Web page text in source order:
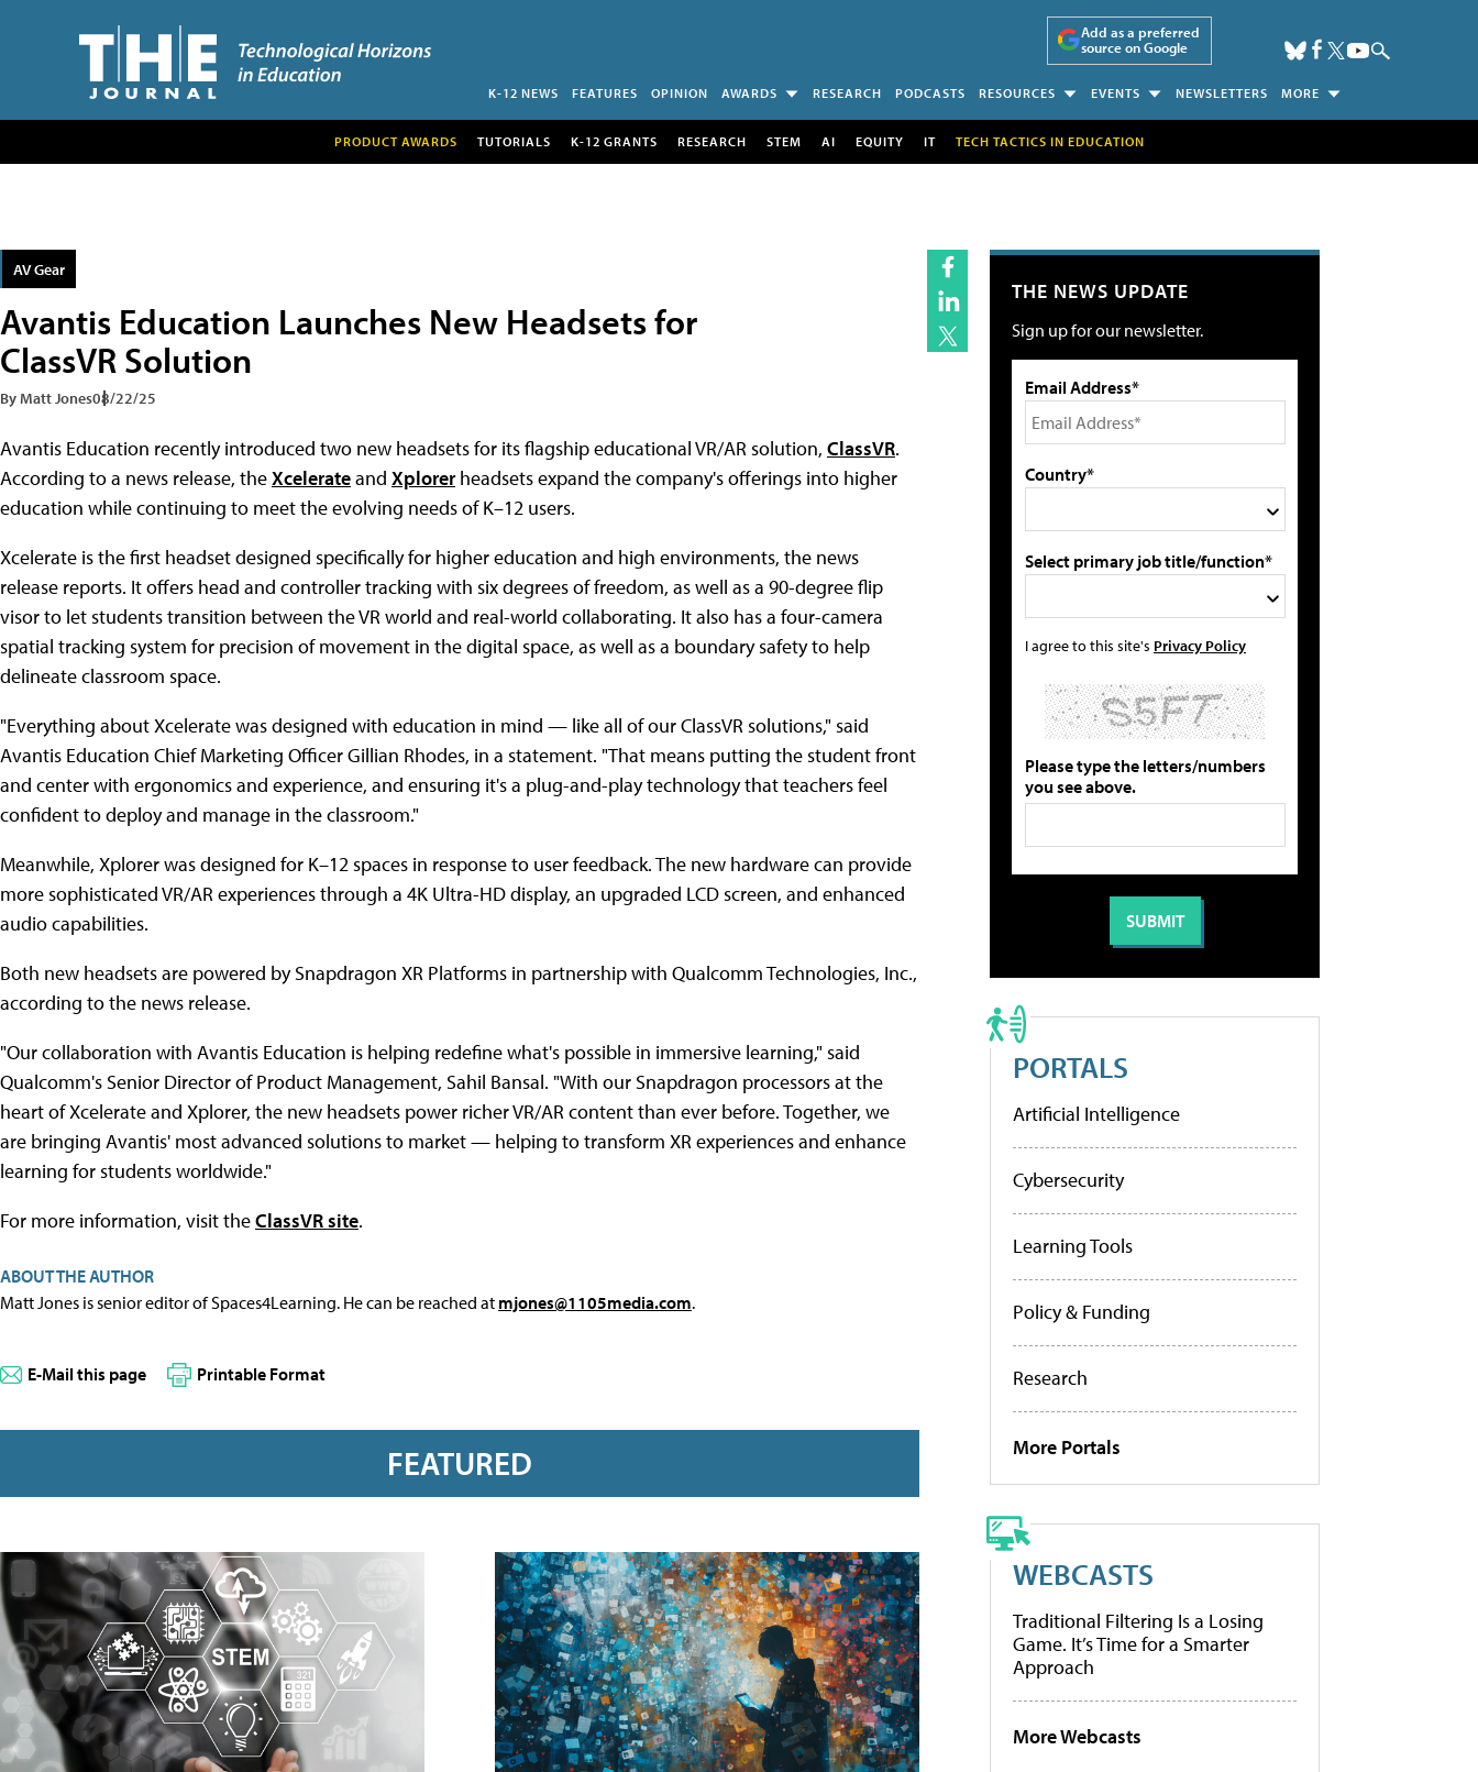
Add as a preferred
source on Google
K-12 NEWS FEATURES OPINION AWARDS RESEARCH PODCASTS RESOURCES EVENTS NEWSLETTERS MORE
PRODUCT AWARDS TUTORIALS K-12 GRANTS RESEARCH STEM AI EQUITY IT TECH TACTICS IN EDUCATION
AV Gear
Avantis Education Launches New Headsets for
ClassVR Solution
By Matt Jones08/22/25
Avantis Education recently introduced two new headsets for its flagship educational VR/AR solution, ClassVR.
According to a news release, theXcelerateand Xplorerheadsets expand the company's offerings into higher
education while continuing to meet the evolving needs of K–12 users.
Xcelerate is the first headset designed specifically for higher education and high environments, the news
release reports. It offers head and controller tracking with six degrees of freedom, as well as a 90-degree flip
visor to let students transition between the VR world and real-world collaborating. It also has a four-camera
spatial tracking system for precision of movement in the digital space, as well as a boundary safety to help
delineate classroom space.
"Everything about Xcelerate was designed with education in mind — like all of our ClassVR solutions," said
Avantis Education Chief Marketing Officer Gillian Rhodes, in a statement. "That means putting the student front
and center with ergonomics and experience, and ensuring it's a plug-and-play technology that teachers feel
confident to deploy and manage in the classroom."
Meanwhile, Xplorer was designed for K–12 spaces in response to user feedback. The new hardware can provide
more sophisticated VR/AR experiences through a 4K Ultra-HD display, an upgraded LCD screen, and enhanced
audio capabilities.
Both new headsets are powered by Snapdragon XR Platforms in partnership with Qualcomm Technologies, Inc.,
according to the news release.
"Our collaboration with Avantis Education is helping redefine what's possible in immersive learning," said
Qualcomm's Senior Director of Product Management, Sahil Bansal. "With our Snapdragon processors at the
heart of Xcelerate and Xplorer, the new headsets power richer VR/AR content than ever before. Together, we
are bringing Avantis' most advanced solutions to market — helping to transform XR experiences and enhance
learning for students worldwide."
For more information, visit theClassVR site.
ABOUT THE AUTHOR
Matt Jones is senior editor of Spaces4Learning. He can be reached at mjones@1105media.com.
E-Mail this page Printable Format
FEATURED
THE NEWS UPDATE
Sign up for our newsletter.
Email Address*
Country*
Select primary job title/function*
I agree to this site's Privacy Policy
Please type the letters/numbers
you see above.
PORTALS
Artificial Intelligence
Cybersecurity
Learning Tools
Policy & Funding
Research
More Portals
WEBCASTS
Traditional Filtering Is a Losing
Game. It’s Time for a Smarter
Approach
More Webcasts